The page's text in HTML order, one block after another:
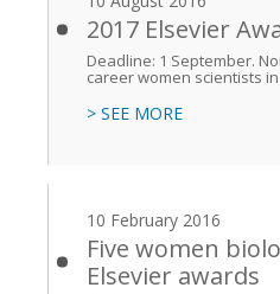
2017 Elsevier
Deadline: 1 September.
career women scientists
> SEE MORE
10 February 2016
Five women
Elsevier awards